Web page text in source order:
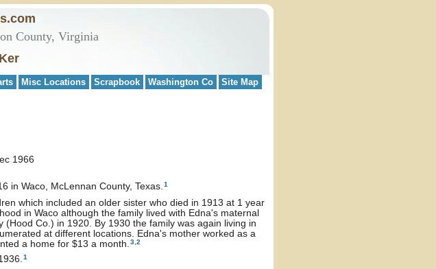
County, Virginia
Misc Locations Scrapbook Washington Co Site Map
1966
in Waco, McLennan County, Texas. 1
which included an older sister who died in 1913 at 1 year
in Waco although the family lived with Edna's maternal
Co.) in 1920. By 1930 the family was again living in
at different locations. Edna's mother worked as a
a home for $13 a month. 3 2
1